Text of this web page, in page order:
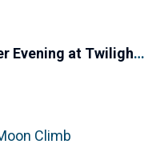
Celebrate a Summer Evening at Twilight at the Tower